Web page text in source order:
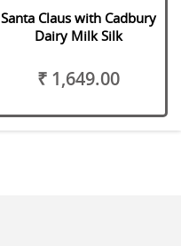
Santa Claus with Cadbury
Dairy Milk Silk
₹ 1,649.00